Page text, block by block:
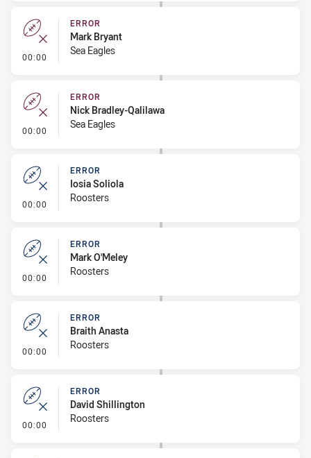
00:00 - Error
ERROR
Mark Bryant
Sea Eagles
00:00 - Error
ERROR
Nick Bradley-Qalilawa
Sea Eagles
00:00 - Error
ERROR
Iosia Soliola
Roosters
00:00 - Error
ERROR
Mark O'Meley
Roosters
00:00 - Error
ERROR
Braith Anasta
Roosters
00:00 - Error
ERROR
David Shillington
Roosters